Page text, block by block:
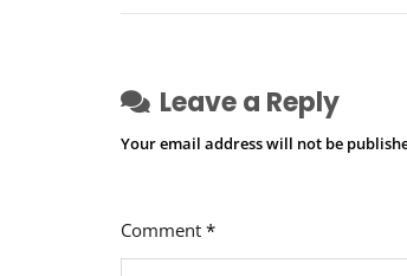
Leave a Reply
Your email address will not be
Comment *